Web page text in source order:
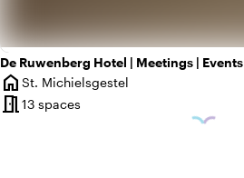
De Ruwenberg Hotel | Meetings | Events
home
City
St. Michielsgestel
meeting_room13 spaces